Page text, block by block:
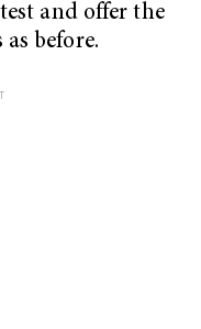
and offer the
before.